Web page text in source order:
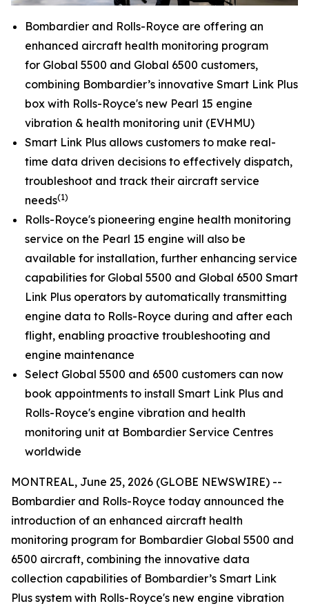
Bombardier and Rolls-Royce are offering an
enhanced aircraft health monitoring program
for Global 5500 and Global 6500 customers,
combining Bombardier’s innovative Smart Link Plus
box with Rolls-Royce's new Pearl 15 engine
vibration & health monitoring unit (EVHMU)
Smart Link Plus allows customers to make real-
time data driven decisions to effectively dispatch,
troubleshoot and track their aircraft service
needs(1)
Rolls-Royce's pioneering engine health monitoring
service on the Pearl 15 engine will also be
available for installation, further enhancing service
capabilities for Global 5500 and Global 6500 Smart
Link Plus operators by automatically transmitting
engine data to Rolls-Royce during and after each
flight, enabling proactive troubleshooting and
engine maintenance
Select Global 5500 and 6500 customers can now
book appointments to install Smart Link Plus and
Rolls-Royce's engine vibration and health
monitoring unit at Bombardier Service Centres
worldwide
MONTREAL, June 25, 2026 (GLOBE NEWSWIRE) --
Bombardier and Rolls-Royce today announced the
introduction of an enhanced aircraft health
monitoring program for Bombardier Global 5500 and
6500 aircraft, combining the innovative data
collection capabilities of Bombardier’s Smart Link
Plus system with Rolls-Royce's new engine vibration